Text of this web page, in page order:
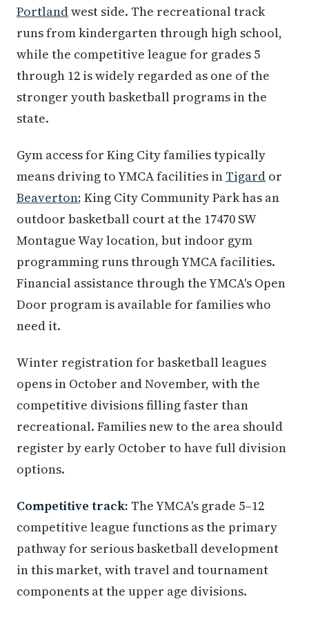
Portlandwest side. The recreational track
runs from kindergarten through high school,
while the competitive league for grades 5
through 12 is widely regarded as one of the
stronger youth basketball programs in the
state.
Gym access for King City families typically
means driving to YMCA facilities in Tigard or
Beaverton; King City Community Park has an
outdoor basketball court at the 17470 SW
Montague Way location, but indoor gym
programming runs through YMCA facilities.
Financial assistance through the YMCA's Open
Door program is available for families who
need it.
Winter registration for basketball leagues
opens in October and November, with the
competitive divisions filling faster than
recreational. Families new to the area should
register by early October to have full division
options.
Competitive track: The YMCA's grade 5–12
competitive league functions as the primary
pathway for serious basketball development
in this market, with travel and tournament
components at the upper age divisions.